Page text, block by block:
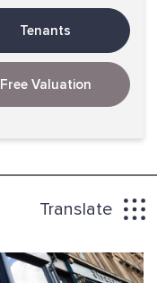
Tenants
Free Valuation
Translate